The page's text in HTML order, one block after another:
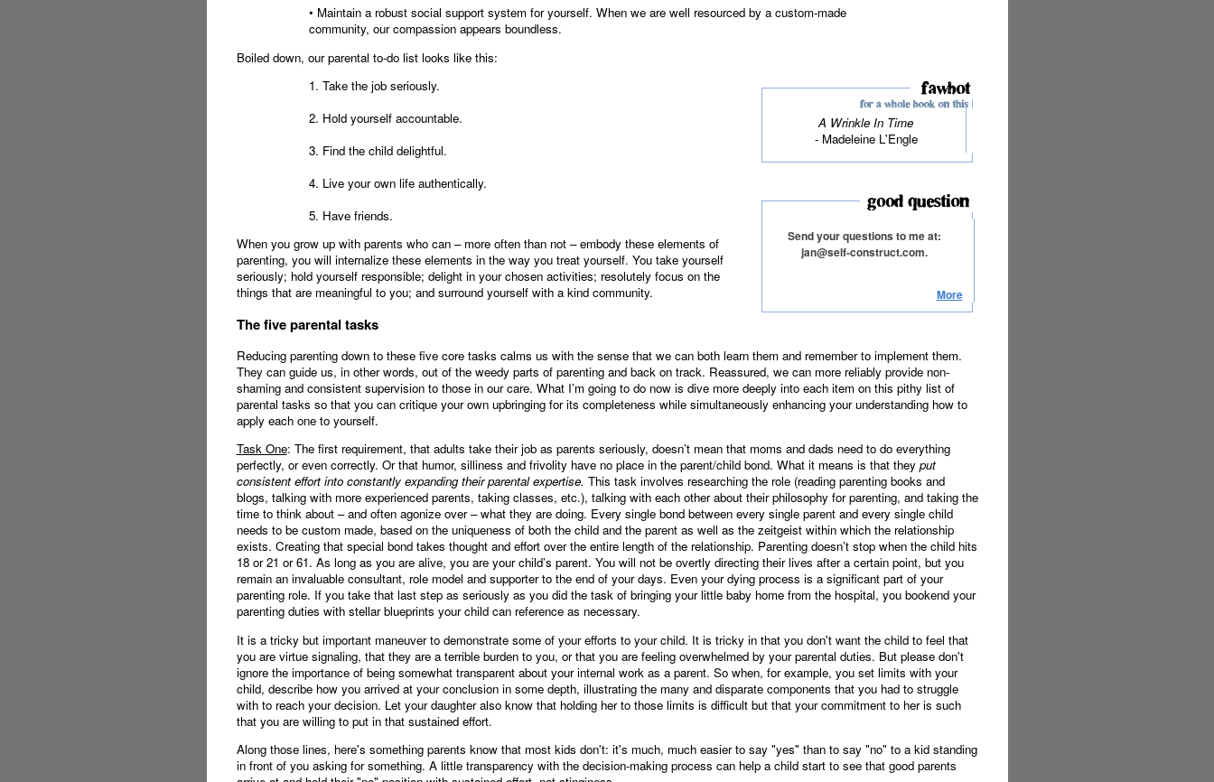
• Maintain a robust social support system for yourself. When we are well resourced by a custom-made
community, our compassion appears boundless.
Boiled down, our parental to-do list looks like this:
A Wrinkle In Time
- Madeleine L'Engle
Send your questions to me at:
jan@self-construct.com.
More
1. Take the job seriously.
2. Hold yourself accountable.
3. Find the child delightful.
4. Live your own life authentically.
5. Have friends.
When you grow up with parents who can – more often than not – embody these elements of
parenting, you will internalize these elements in the way you treat yourself. You take yourself
seriously; hold yourself responsible; delight in your chosen activities; resolutely focus on the
things that are meaningful to you; and surround yourself with a kind community.
The five parental tasks
Reducing parenting down to these five core tasks calms us with the sense that we can both learn them and remember to implement them.
They can guide us, in other words, out of the weedy parts of parenting and back on track. Reassured, we can more reliably provide non-
shaming and consistent supervision to those in our care. What I’m going to do now is dive more deeply into each item on this pithy list of
parental tasks so that you can critique your own upbringing for its completeness while simultaneously enhancing your understanding how to
apply each one to yourself.
Task One: The first requirement, that adults take their job as parents seriously, doesn’t mean that moms and dads need to do everything
perfectly, or even correctly. Or that humor, silliness and frivolity have no place in the parent/child bond. What it means is that they put
consistent effort into constantly expanding their parental expertise. This task involves researching the role (reading parenting books and
blogs, talking with more experienced parents, taking classes, etc.), talking with each other about their philosophy for parenting, and taking the
time to think about – and often agonize over – what they are doing. Every single bond between every single parent and every single child
needs to be custom made, based on the uniqueness of both the child and the parent as well as the zeitgeist within which the relationship
exists. Creating that special bond takes thought and effort over the entire length of the relationship. Parenting doesn’t stop when the child hits
18 or 21 or 61. As long as you are alive, you are your child’s parent. You will not be overtly directing their lives after a certain point, but you
remain an invaluable consultant, role model and supporter to the end of your days. Even your dying process is a significant part of your
parenting role. If you take that last step as seriously as you did the task of bringing your little baby home from the hospital, you bookend your
parenting duties with stellar blueprints your child can reference as necessary.
It is a tricky but important maneuver to demonstrate some of your efforts to your child. It is tricky in that you don't want the child to feel that
you are virtue signaling, that they are a terrible burden to you, or that you are feeling overwhelmed by your parental duties. But please don't
ignore the importance of being somewhat transparent about your internal work as a parent. So when, for example, you set limits with your
child, describe how you arrived at your conclusion in some depth, illustrating the many and disparate components that you had to struggle
with to reach your decision. Let your daughter also know that holding her to those limits is difficult but that your commitment to her is such
that you are willing to put in that sustained effort.
Along those lines, here's something parents know that most kids don't: it's much, much easier to say "yes" than to say "no" to a kid standing
in front of you asking for something. A little transparency with the decision-making process can help a child start to see that good parents